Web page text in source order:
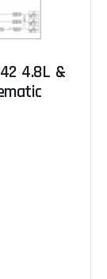
4.8L &